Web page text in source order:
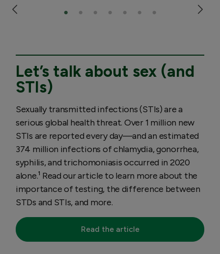
Let’s talk about sex (and
STIs)
Sexually transmitted infections (STIs) are a
serious global health threat. Over 1 million new
STIs are reported every day—and an estimated
374 million infections of chlamydia, gonorrhea,
syphilis, and trichomoniasis occurred in 2020
alone.¹ Read our article to learn more about the
importance of testing, the difference between
STDs and STIs, and more.
Read the article